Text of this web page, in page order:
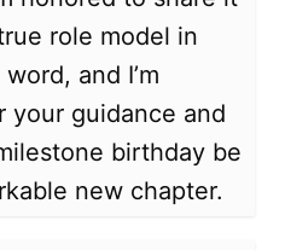
role model in
and I’m
your guidance and
birthday be
new chapter.